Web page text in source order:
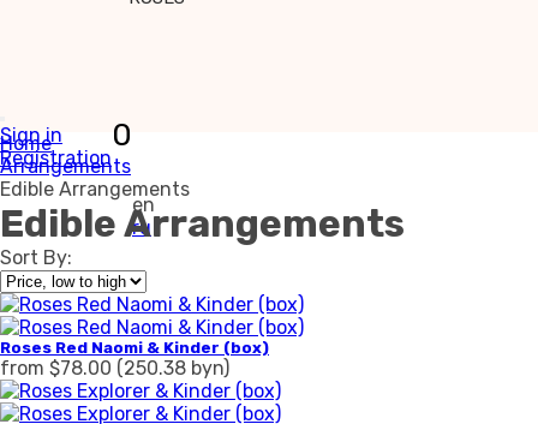
Sign in
Registration
0
en
ru
Home
Arrangements
Edible Arrangements
Edible Arrangements
Sort By:
Roses Red Naomi & Kinder (box)
from $78.00 (250.38 byn)